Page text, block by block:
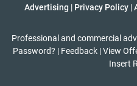
Advertising | Privacy Policy |
Professional and commercial
Password? | Feedback |View
Insert